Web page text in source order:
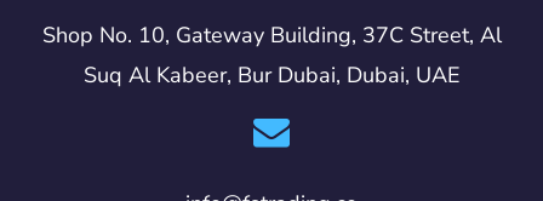
Shop No. 10, Gateway Building, 37C Street, Al
Suq Al Kabeer, Bur Dubai, Dubai, UAE